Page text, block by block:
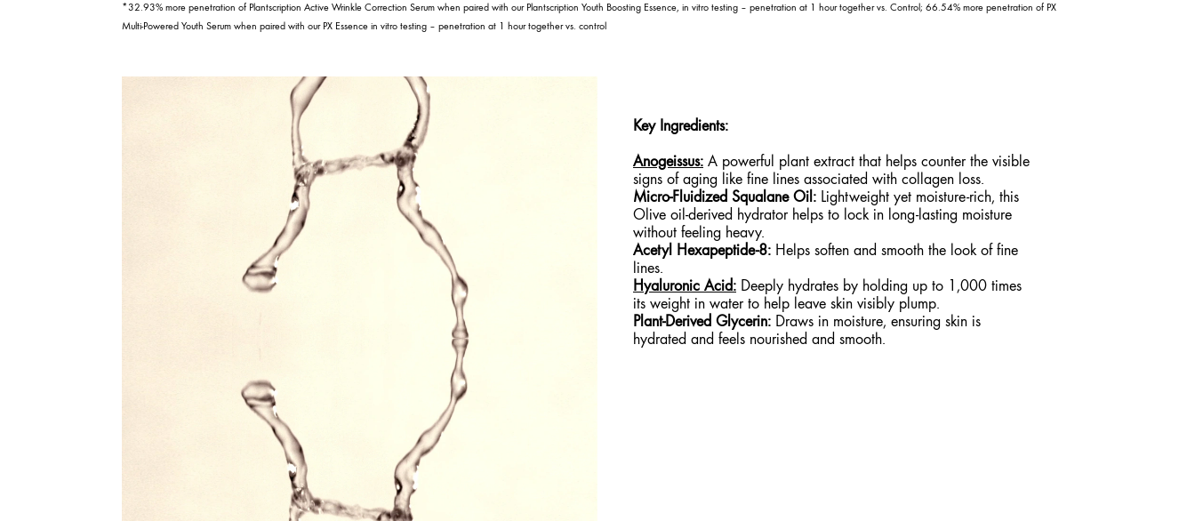
*32.93% more penetration of Plantscription Active Wrinkle Correction Serum when paired with our Plantscription Youth Boosting Essence, in vitro testing – penetration at 1 hour together vs. Control; 66.54% more penetration of PX
Multi-Powered Youth Serum when paired with our PX Essence in vitro testing – penetration at 1 hour together vs. control
Key Ingredients:
Anogeissus: A powerful plant extract that helps counter the visible
signs of aging like fine lines associated with collagen loss.
Micro-Fluidized Squalane Oil: Lightweight yet moisture-rich, this
Olive oil-derived hydrator helps to lock in long-lasting moisture
without feeling heavy.
Acetyl Hexapeptide-8: Helps soften and smooth the look of fine
lines.
Hyaluronic Acid: Deeply hydrates by holding up to 1,000 times
its weight in water to help leave skin visibly plump.
Plant-Derived Glycerin: Draws in moisture, ensuring skin is
hydrated and feels nourished and smooth.